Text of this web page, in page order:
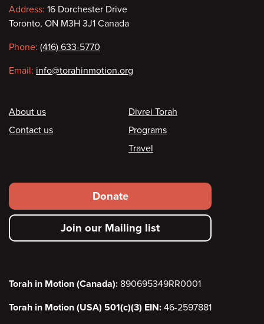
Contact
information
Address: 16 Dorchester Drive
Toronto, ON M3H 3J1 Canada
Phone: (416) 633-5770
Email: info@torahinmotion.org
Footer
About us
Contact us
Divrei Torah
Programs
Travel
Footer
secondary
menu
Donate
Join our Mailing list
Torah in Motion (Canada): 890695349RR0001
Torah in Motion (USA) 501(c)(3) EIN: 46-2597881